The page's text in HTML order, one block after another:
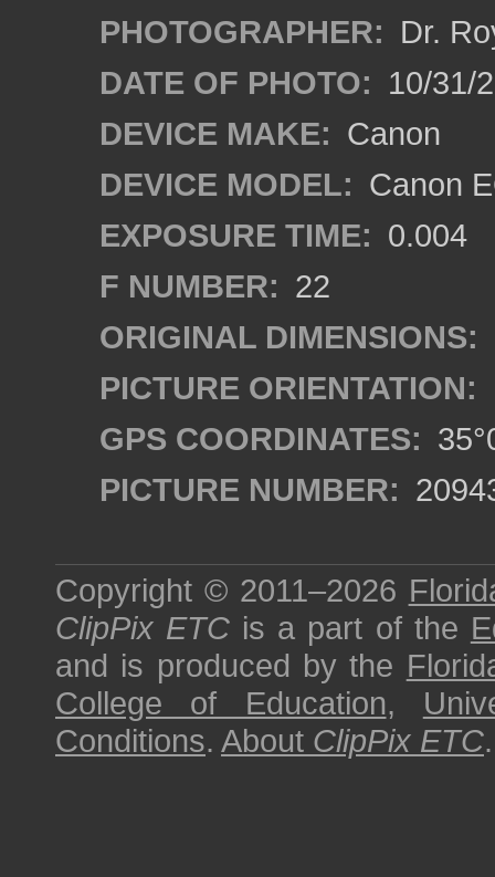
PHOTOGRAPHER: Dr.
DATE OF PHOTO: 10/31/
DEVICE MAKE: Canon
DEVICE MODEL: Canon
EXPOSURE TIME: 0.004
F NUMBER: 22
ORIGINAL DIMENSIONS:
PICTURE ORIENTATION:
GPS COORDINATES:
PICTURE NUMBER:
Copyright © 2011–2026
ClipPix ETC is a part of the
and is produced by the
College of Education,
Conditions. About ClipPix ETC.